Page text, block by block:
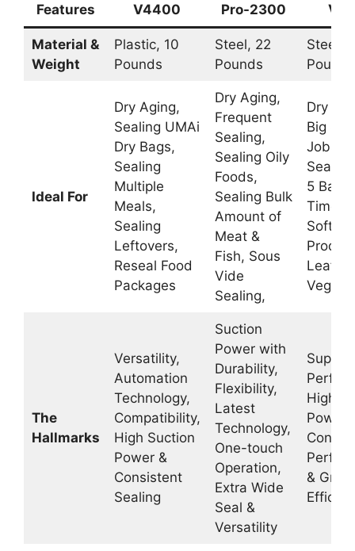
Features
V4400
Pro-2300
Material &
Weight
Plastic, 10
Pounds
Steel, 22
Pounds
Steel,
Pounds
Ideal For
Dry Aging,
Sealing UMAi
Dry Bags,
Sealing
Multiple
Meals,
Sealing
Leftovers,
Reseal Food
Packages
Dry Aging,
Frequent
Sealing,
Sealing Oily
Foods,
Sealing Bulk
Amount of
Meat &
Fish, Sous
Vide
Sealing,
Dry
Big
Jobs,
5 Bags
Time,
Soft
Leafy
The
Hallmarks
Versatility,
Automation
Technology,
Compatibility,
High Suction
Power &
Consistent
Sealing
Suction
Power with
Durability,
Flexibility,
Latest
Technology,
One-touch
Operation,
Extra Wide
Seal &
Versatility
High
Power,
& Great